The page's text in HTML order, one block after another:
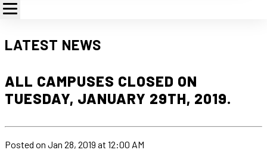
LATEST NEWS
ALL CAMPUSES CLOSED ON
TUESDAY, JANUARY 29TH, 2019.
Posted on Jan 28, 2019 at 12:00 AM